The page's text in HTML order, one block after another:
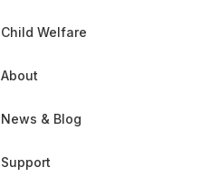
Child Welfare
About
News & Blog
Support